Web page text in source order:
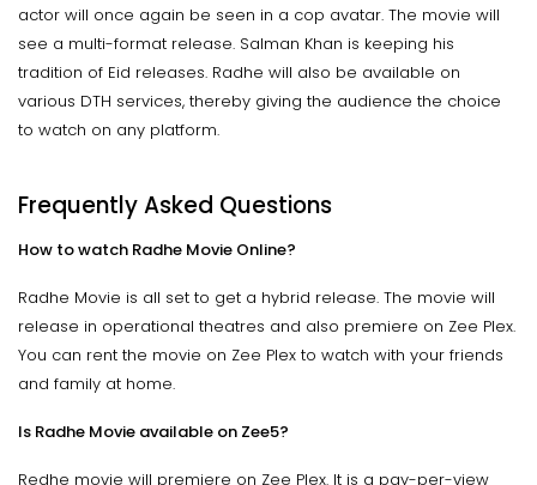
actor will once again be seen in a cop avatar. The movie will
see a multi-format release. Salman Khan is keeping his
tradition of Eid releases. Radhe will also be available on
various DTH services, thereby giving the audience the choice
to watch on any platform.
Frequently Asked Questions
How to watch Radhe Movie Online?
Radhe Movie is all set to get a hybrid release. The movie will
release in operational theatres and also premiere on Zee Plex.
You can rent the movie on Zee Plex to watch with your friends
and family at home.
Is Radhe Movie available on Zee5?
Redhe movie will premiere on Zee Plex. It is a pay-per-view